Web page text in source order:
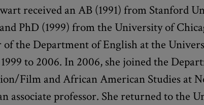
received an AB (1991) from Stanford
PhD (1999) from the University of
of the Department of English at the
to 2006. In 2006, she joined the
Film and African American Studies at
associate professor. She returned to the